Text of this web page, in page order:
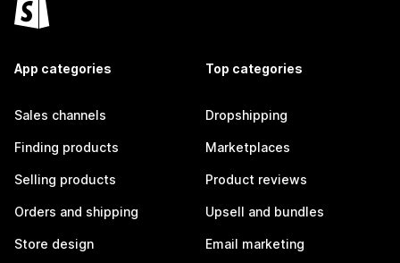
App categories
Sales channels
Finding products
Selling products
Orders and shipping
Store design
Top categories
Dropshipping
Marketplaces
Product reviews
Upsell and bundles
Email marketing